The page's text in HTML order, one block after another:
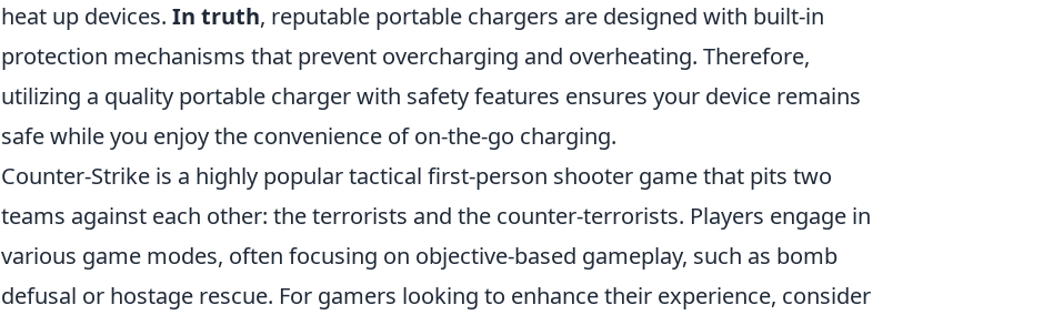
heat up devices. In truth, reputable portable chargers are designed with built-in
protection mechanisms that prevent overcharging and overheating. Therefore,
utilizing a quality portable charger with safety features ensures your device remains
safe while you enjoy the convenience of on-the-go charging.
Counter-Strike is a highly popular tactical first-person shooter game that pits two
teams against each other: the terrorists and the counter-terrorists. Players engage in
various game modes, often focusing on objective-based gameplay, such as bomb
defusal or hostage rescue. For gamers looking to enhance their experience, consider